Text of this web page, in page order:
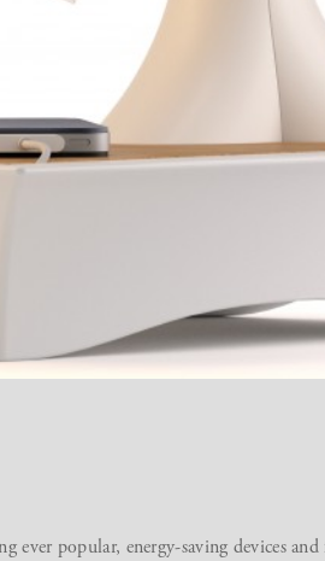
ever popular, energy-saving devices